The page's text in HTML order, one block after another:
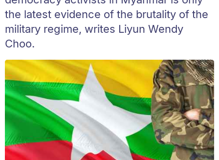
the latest evidence of the brutality of the
military regime, writes Liyun Wendy
Choo.